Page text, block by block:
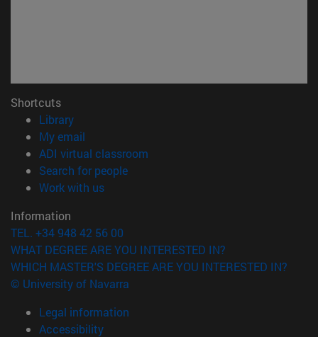
Shortcuts
Library(opens in new window)
My email
ADI virtual classroom
Search for people(opens in new window)
Work with us(opens in new window)
Information
TEL. +34 948 42 56 00
WHAT DEGREE ARE YOU INTERESTED IN?
WHICH MASTER'S DEGREE ARE YOU INTERESTED IN?
© University of Navarra
Legal information
Accessibility